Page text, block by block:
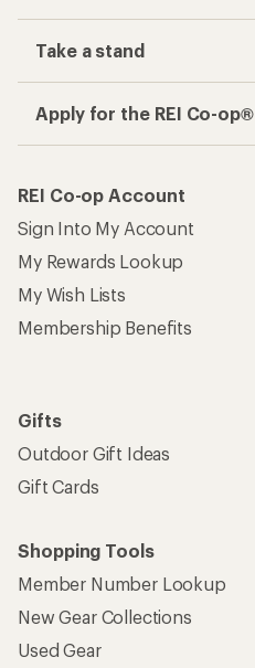
Take a stand
Apply for the REI Co-
REI Co-op Account
Sign Into My Account
My Rewards Lookup
My Wish Lists
Membership Benefits
Gifts
Outdoor Gift Ideas
Gift Cards
Shopping Tools
Member Number Lookup
New Gear Collections
Used Gear